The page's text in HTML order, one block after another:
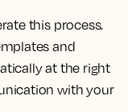
this process.
and
at the right
with your